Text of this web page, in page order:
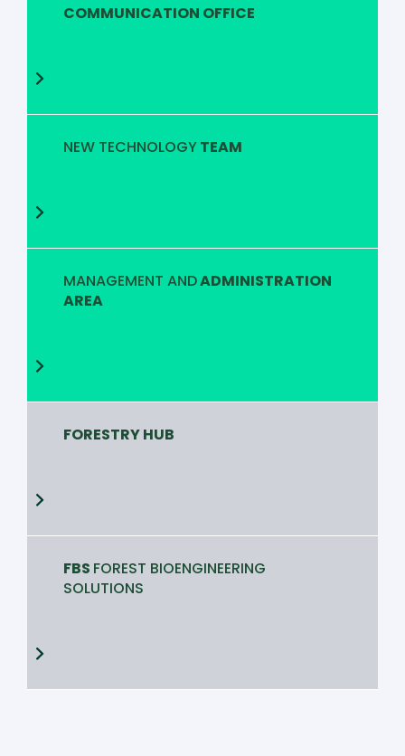
COMMUNICATION OFFICE
NEW TECHNOLOGYTEAM
MANAGEMENT ANDADMINISTRATION
AREA
FORESTRY HUB
FBS FOREST BIOENGINEERING
SOLUTIONS